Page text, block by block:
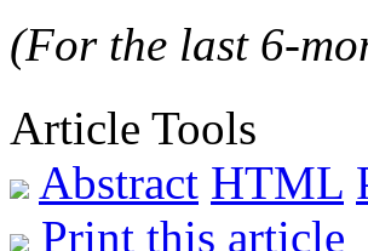
(For the last 6-
Article Tools
Abstract HTML
Print this article